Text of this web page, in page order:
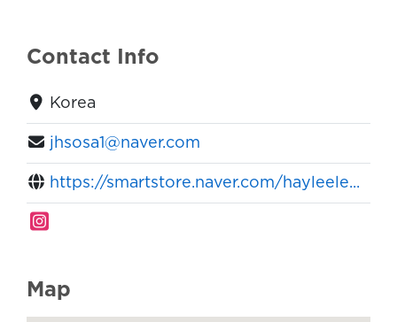
Contact Info
Korea
jhsosa1@naver.com
https://smartstore.naver.com/hayleele...
Map